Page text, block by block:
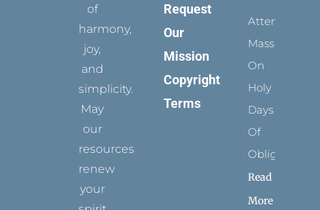
of
harmony,
joy,
and
simplicity.
May
our
resources
renew
your
Request
Our
Mission
Copyright
Terms
Attending
Mass
On
Holy
Days
Of
Obligation
Read
More